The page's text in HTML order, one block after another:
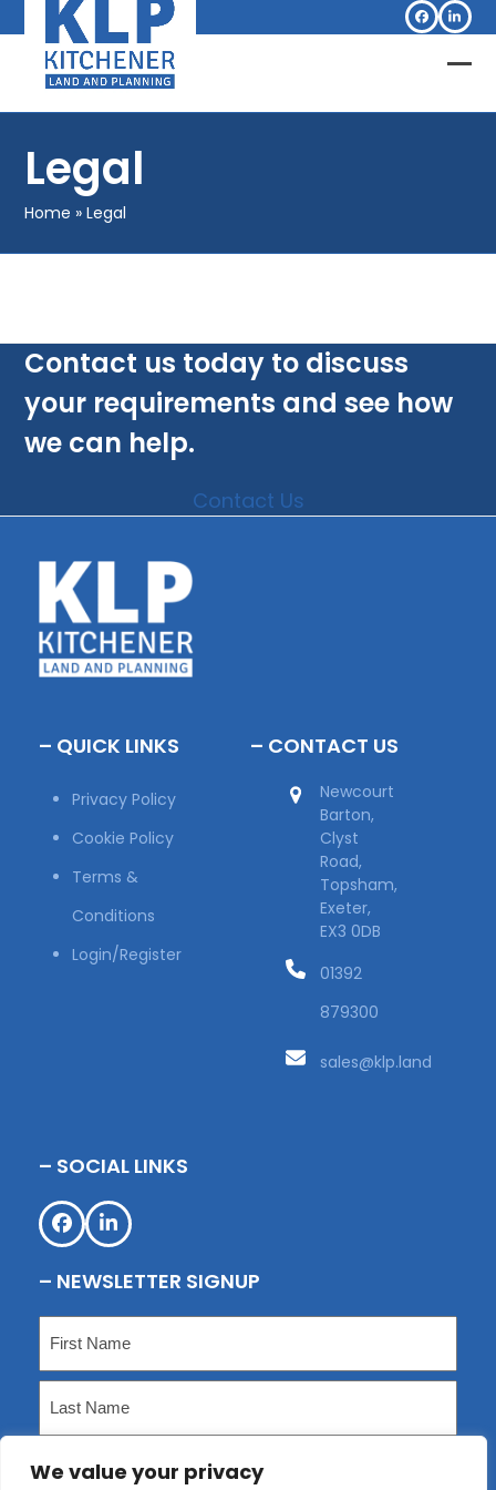
We value your privacy
to
content
Facebook
Legal
Home »Legal
Contact us today to discuss
your requirements and see how
we can help.
Contact Us
– QUICK LINKS
Privacy Policy
Cookie Policy
Terms &
Conditions
Login/Register
– CONTACT US
Newcourt
Barton,
Clyst
Road,
Topsham,
Exeter,
EX3 0DB
01392
879300
sales@klp.land
– SOCIAL LINKS
Facebook
LinkedIn
– NEWSLETTER SIGNUP
First
Email(Required)